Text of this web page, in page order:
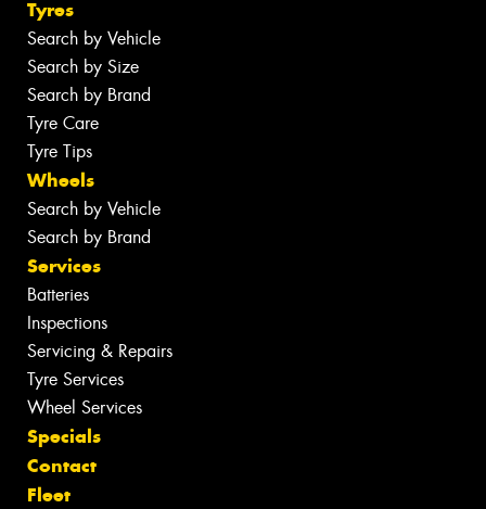
Tyres
Search by Vehicle
Search by Size
Search by Brand
Tyre Care
Tyre Tips
Wheels
Search by Vehicle
Search by Brand
Services
Batteries
Inspections
Servicing & Repairs
Tyre Services
Wheel Services
Specials
Contact
Fleet